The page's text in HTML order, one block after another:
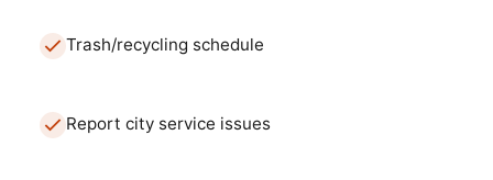
Trash/recycling schedule
Report city service issues